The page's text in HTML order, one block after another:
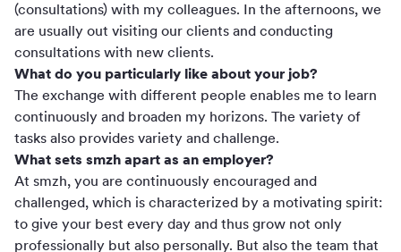
(consultations) with my colleagues. In the afternoons, we
are usually out visiting our clients and conducting
consultations with new clients.
What do you particularly like about your job?
The exchange with different people enables me to learn
continuously and broaden my horizons. The variety of
tasks also provides variety and challenge.
What sets smzh apart as an employer?
At smzh, you are continuously encouraged and
challenged, which is characterized by a motivating spirit:
to give your best every day and thus grow not only
professionally but also personally. But also the team that